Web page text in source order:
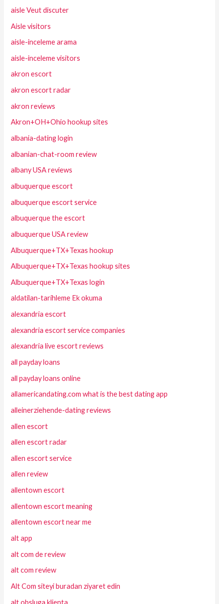
aisle Veut discuter
Aisle visitors
aisle-inceleme arama
aisle-inceleme visitors
akron escort
akron escort radar
akron reviews
Akron+OH+Ohio hookup sites
albania-dating login
albanian-chat-room review
albany USA reviews
albuquerque escort
albuquerque escort service
albuquerque the escort
albuquerque USA review
Albuquerque+TX+Texas hookup
Albuquerque+TX+Texas hookup sites
Albuquerque+TX+Texas login
aldatilan-tarihleme Ek okuma
alexandria escort
alexandria escort service companies
alexandria live escort reviews
all payday loans
all payday loans online
allamericandating.com what is the best dating app
alleinerziehende-dating reviews
allen escort
allen escort radar
allen escort service
allen review
allentown escort
allentown escort meaning
allentown escort near me
alt app
alt com de review
alt com review
Alt Com siteyi buradan ziyaret edin
alt obsluga klienta